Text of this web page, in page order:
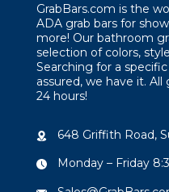
GrabBars.com is the
ADA grab bars for
more! Our bathroom
selection of colors,
Searching for a
assured, we have it.
24 hours!
648 Griffith Road,
Monday – Friday